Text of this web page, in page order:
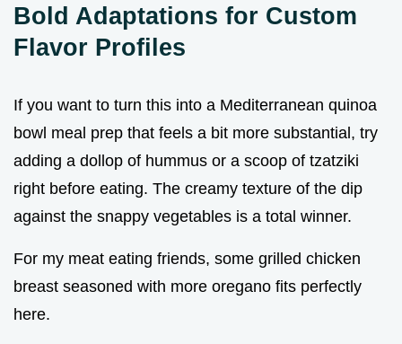
Bold Adaptations for Custom
Flavor Profiles
If you want to turn this into a Mediterranean quinoa
bowl meal prep that feels a bit more substantial, try
adding a dollop of hummus or a scoop of tzatziki
right before eating. The creamy texture of the dip
against the snappy vegetables is a total winner.
For my meat eating friends, some grilled chicken
breast seasoned with more oregano fits perfectly
here.